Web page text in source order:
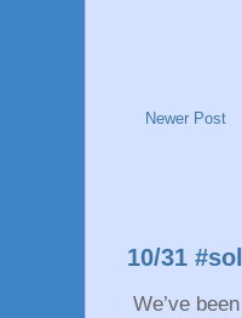
Newer Post
10/31
We’ve